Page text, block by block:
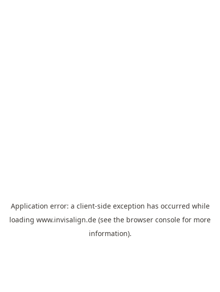
Application error: a client-side exception has occurred while
loading www.invisalign.de (see the browser console for more
information).